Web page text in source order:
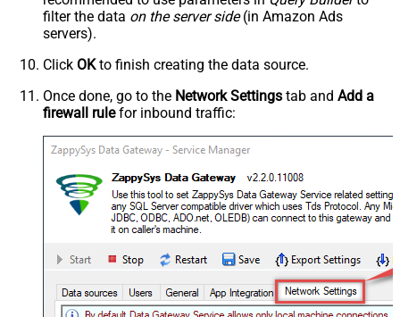
filter the data on the server side(in Amazon Ads
servers).
Click OKto finish creating the data source.
Once done, go to the Network Settings tab and Add a
firewall rulefor inbound traffic: